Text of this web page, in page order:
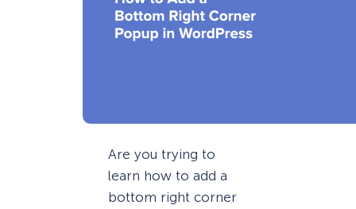
Are you trying to
learn how to add a
bottom right corner